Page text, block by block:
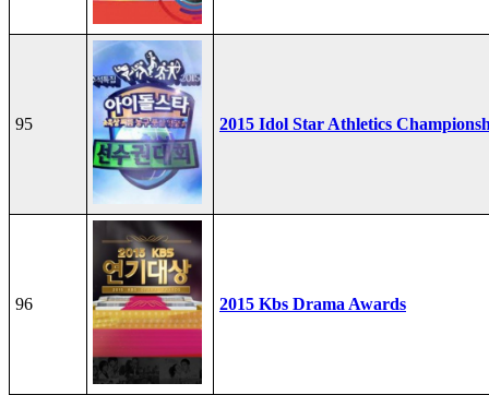
95 2015 Idol Star Athletics
96 2015 Kbs Drama Awards